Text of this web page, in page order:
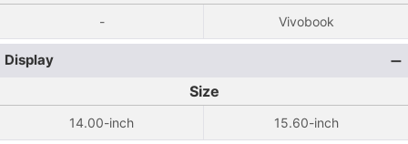
- Vivobook
Display
Size
14.00-inch 15.60-inch